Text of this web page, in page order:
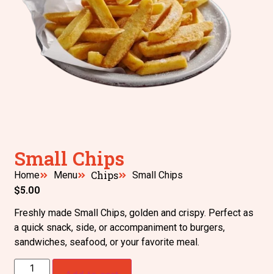
Small Chips
Home Menu Chips Small Chips
$5.00
Freshly made Small Chips, golden and crispy. Perfect as
a quick snack, side, or accompaniment to burgers,
sandwiches, seafood, or your favorite meal.